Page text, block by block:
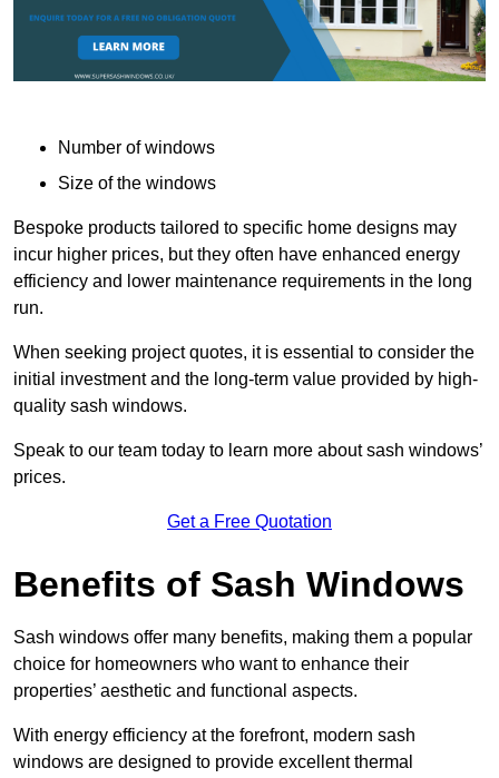
Number of windows
Size of the windows
Bespoke products tailored to specific home designs may
incur higher prices, but they often have enhanced energy
efficiency and lower maintenance requirements in the long
run.
When seeking project quotes, it is essential to consider the
initial investment and the long-term value provided by high-
quality sash windows.
Speak to our team today to learn more about sash windows’
prices.
Get a Free Quotation
Benefits of Sash Windows
Sash windows offer many benefits, making them a popular
choice for homeowners who want to enhance their
properties’ aesthetic and functional aspects.
With energy efficiency at the forefront, modern sash
windows are designed to provide excellent thermal